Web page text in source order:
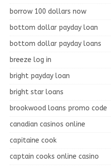
borrow 100 dollars now
bottom dollar payday loan
bottom dollar payday loans
breeze log in
bright payday loan
bright star loans
brookwood loans promo code
canadian casinos online
capitaine cook
captain cooks online casino